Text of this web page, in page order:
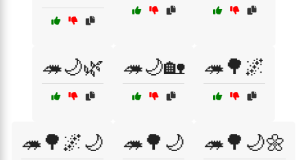
🦔🌙🌿 🦔🌙🏡 🦔🌳🌌
🦔🌳🌌🌙 🦔🌳🌙 🦔🌳🌙🌼